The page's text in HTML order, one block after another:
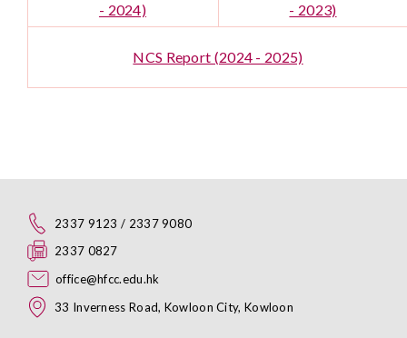
- 2024)
- 2023)
NCS Report (2024 - 2025)
2337 9123 / 2337 9080
2337 0827
office@hfcc.edu.hk
33 Inverness Road, Kowloon City, Kowloon